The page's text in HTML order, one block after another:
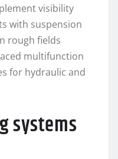
visibility
with suspension
rough fields
multifunction
for hydraulic and
systems